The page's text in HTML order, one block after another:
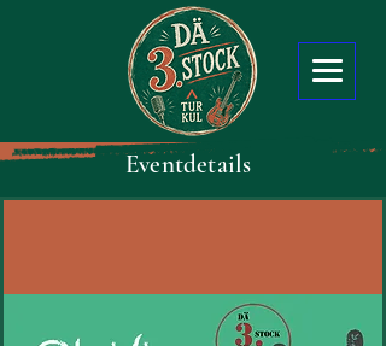
Eventdetails